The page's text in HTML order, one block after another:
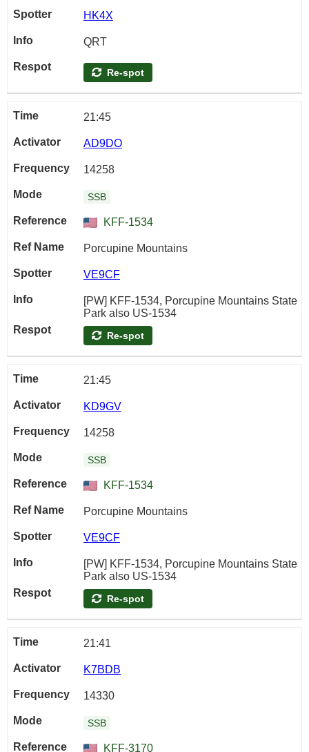
HK4X
QRT
Re-spot
21:45
AD9DO
14258
SSB
KFF-1534
Porcupine Mountains
VE9CF
[PW] KFF-1534, Porcupine Mountains State
Park also US-1534
Re-spot
21:45
KD9GV
14258
SSB
KFF-1534
Porcupine Mountains
VE9CF
[PW] KFF-1534, Porcupine Mountains State
Park also US-1534
Re-spot
21:41
K7BDB
14330
SSB
KFF-3170